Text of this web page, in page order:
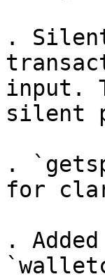
.
input.
silent
.
for
.